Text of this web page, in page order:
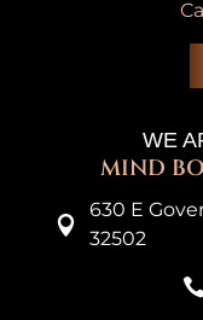
WE
MIND

630 E
32502
